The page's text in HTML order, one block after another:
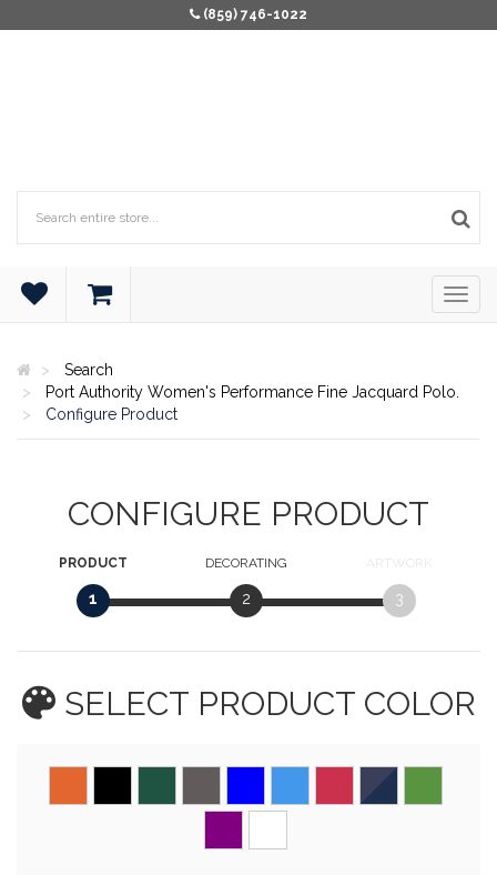
(859) 746-1022
Search
Port Authority Women's Performance Fine Jacquard Polo.
Configure Product
CONFIGURE PRODUCT
PRODUCT
1
DECORATING
2
ARTWORK
3
SELECT PRODUCT COLOR